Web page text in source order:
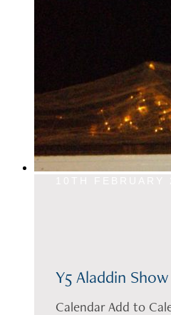
Y5 Aladdin Show
Calendar Add to